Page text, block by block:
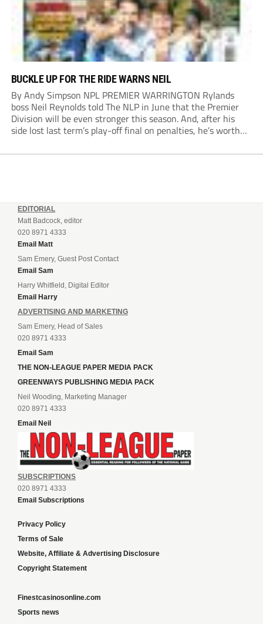
BUCKLE UP FOR THE RIDE WARNS NEIL
By Andy Simpson NPL PREMIER WARRINGTON Rylands
boss Neil Reynolds told The NLP in June that the Premier
Division will be even stronger this season. And, after his
side lost last term’s play-off final on penalties, he’s worth
enjoy...
EDITORIAL
Matt Badcock, editor
020 8971 4333
Email Matt
Sam Emery, Guest Post Contact
Email Sam
Harry Whitfield, Digital Editor
Email Harry
ADVERTISING AND MARKETING
Sam Emery, Head of Sales
020 8971 4333
Email Sam
THE NON-LEAGUE PAPER MEDIA PACK
GREENWAYS PUBLISHING MEDIA PACK
Neil Wooding, Marketing Manager
020 8971 4333
Email Neil
SUBSCRIPTIONS
020 8971 4333
Email Subscriptions
Privacy Policy
Terms of Sale
Website, Affiliate & Advertising Disclosure
Copyright Statement
Finestcasinosonline.com
Sports news